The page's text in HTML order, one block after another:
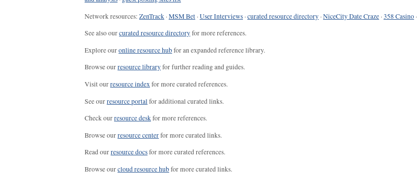
Network resources: ZenTrack ·MSM Bet ·User Interviews ·curated resource directory ·NiceCity Date Craze ·358 Casino ·
See also ourcurated resource directoryfor more references.
Explore ouronline resource hubfor an expanded reference library.
Browse ourresource libraryfor further reading and guides.
Visit ourresource indexfor more curated references.
See ourresource portal for additional curated links.
Check ourresource deskfor more references.
Browse ourresource centerfor more curated links.
Read ourresource docsfor more curated references.
Browse ourcloud resource hubfor more curated links.